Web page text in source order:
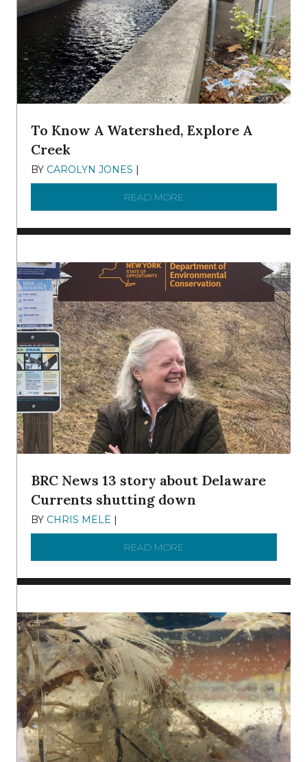
To Know A Watershed, Explore A
Creek
BY CAROLYN JONES |
READ MORE
BRC News 13 story about Delaware
Currents shutting down
BY CHRIS MELE |
READ MORE